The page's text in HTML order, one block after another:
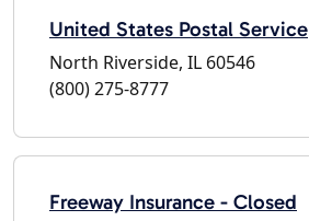
United States Postal Service
North Riverside, IL 60546
(800) 275-8777
Freeway Insurance - Closed